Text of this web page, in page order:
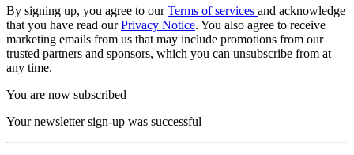
By signing up, you agree to ourTerms of services and acknowledge
that you have read ourPrivacy Notice. You also agree to receive
marketing emails from us that may include promotions from our
trusted partners and sponsors, which you can unsubscribe from at
any time.
You are now subscribed
Your newsletter sign-up was successful